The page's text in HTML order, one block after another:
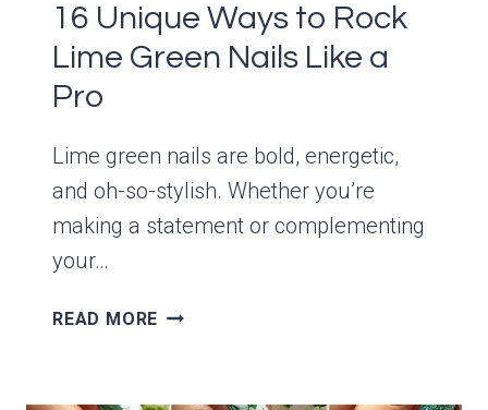
16 Unique Ways to Rock
Lime Green Nails Like a
Pro
Lime green nails are bold, energetic,
and oh-so-stylish. Whether you’re
making a statement or complementing
your…
READ MORE 16